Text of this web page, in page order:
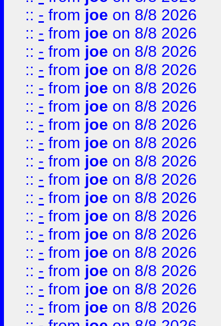
:: - from joe on 8/8 2026
:: - from joe on 8/8 2026
:: - from joe on 8/8 2026
:: - from joe on 8/8 2026
:: - from joe on 8/8 2026
:: - from joe on 8/8 2026
:: - from joe on 8/8 2026
:: - from joe on 8/8 2026
:: - from joe on 8/8 2026
:: - from joe on 8/8 2026
:: - from joe on 8/8 2026
:: - from joe on 8/8 2026
:: - from joe on 8/8 2026
:: - from joe on 8/8 2026
:: - from joe on 8/8 2026
:: - from joe on 8/8 2026
:: - from joe on 8/8 2026